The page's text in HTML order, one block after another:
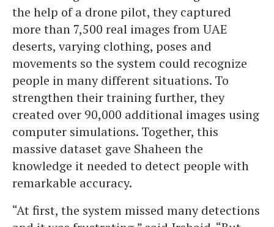
the help of a drone pilot, they captured
more than 7,500 real images from UAE
deserts, varying clothing, poses and
movements so the system could recognize
people in many different situations. To
strengthen their training further, they
created over 90,000 additional images using
computer simulations. Together, this
massive dataset gave Shaheen the
knowledge it needed to detect people with
remarkable accuracy.
“At first, the system missed many detections